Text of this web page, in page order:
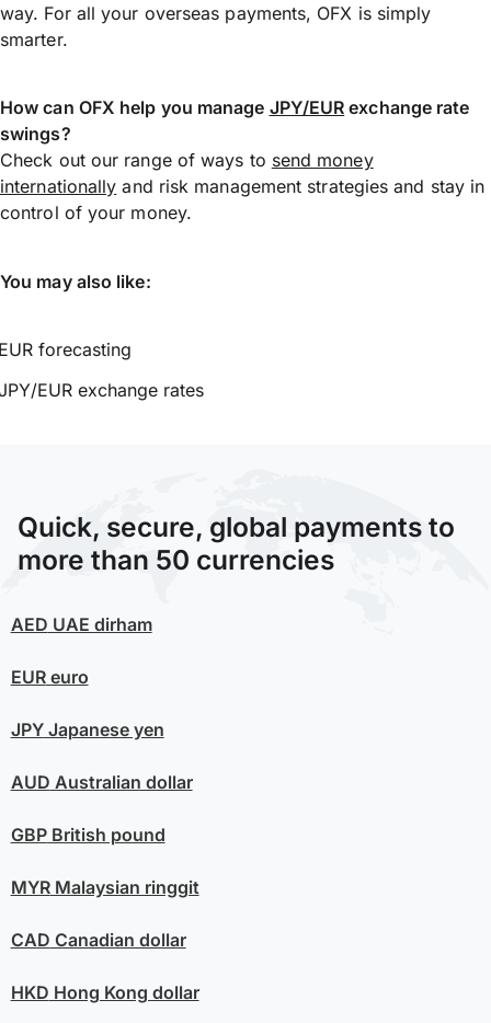
way. For all your overseas payments, OFX is simply
smarter.
How can OFX help you manage JPY/EUR exchange rate
swings?
Check out our range of ways to send money
internationally and risk management strategies and stay in
control of your money.
You may also like:
forecasting
EUR exchange rates
Quick, secure, global payments to
more than 50 currencies
AED UAE dirham
EUReuro
JPYJapanese yen
AUD Australian dollar
GBPBritish pound
MYRMalaysian ringgit
CAD Canadian dollar
HKD Hong Kong dollar